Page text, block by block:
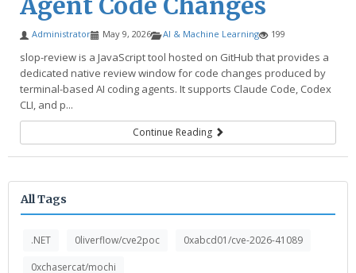
Administrator May 9, 2026 AI & Machine Learning 199
slop-review is a JavaScript tool hosted on GitHub that provides a
dedicated native review window for code changes produced by
terminal-based AI coding agents. It supports Claude Code, Codex
CLI, and p...
Continue Reading
All Tags
.NET 0liverflow/cve2poc
0xabcd01/cve-2026-41089
0xchasercat/mochi